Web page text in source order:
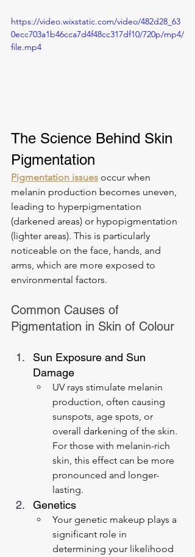
https://video.wixstatic.com/video/482d28_63
0ecc703a1b46cca7d4f48cc317df10/720p/mp4/
file.mp4
The Science Behind Skin
Pigmentation
Pigmentation issues occur when
melanin production becomes uneven,
leading to hyperpigmentation
(darkened areas) or hypopigmentation
(lighter areas). This is particularly
noticeable on the face, hands, and
arms, which are more exposed to
environmental factors.
Common Causes of
Pigmentation in Skin of Colour
Sun Exposure and Sun
Damage
UV rays stimulate melanin
production, often causing
sunspots, age spots, or
overall darkening of the skin.
For those with melanin-rich
skin, this effect can be more
pronounced and longer-
lasting.
Genetics
Your genetic makeup plays a
significant role in
determining your likelihood